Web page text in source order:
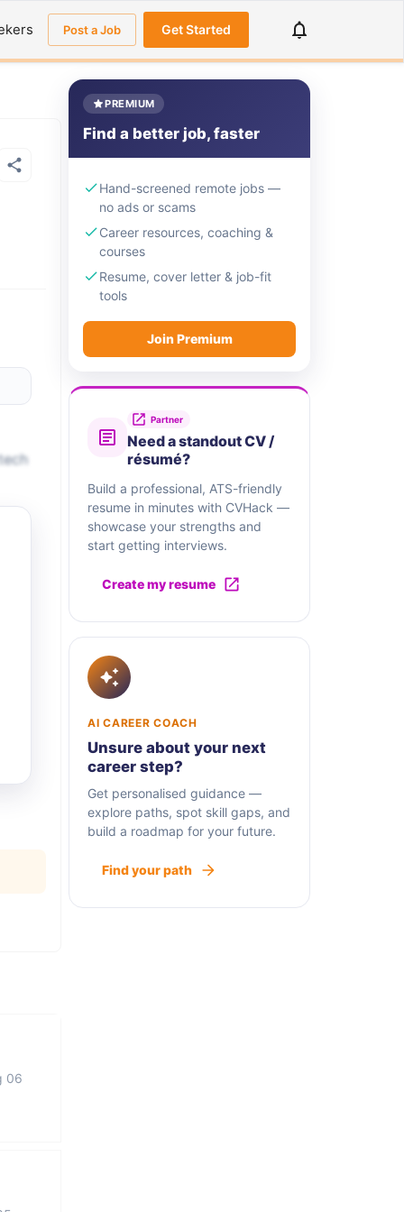
Post a Job Get Started
06
PREMIUM
Find a better job, faster
Hand-screened remote jobs —
no ads or scams
Career resources, coaching &
courses
Resume, cover letter & job-fit
tools
Join Premium
Partner
Need a standout CV /
résumé?
Build a professional, ATS-friendly
resume in minutes with CVHack —
showcase your strengths and
start getting interviews.
Create my resume
AI CAREER COACH
Unsure about your next
career step?
Get personalised guidance —
explore paths, spot skill gaps, and
build a roadmap for your future.
Find your path